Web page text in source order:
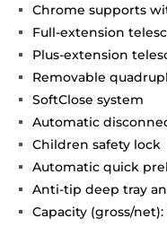
Chrome supports
Full-extension
Plus-extension
Removable
SoftClose system
Automatic
Children safety lock
Automatic quick
Anti-tip deep tray
Capacity (gross/net):